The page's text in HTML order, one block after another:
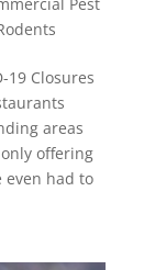
19 Closures
areas
offering
even had to